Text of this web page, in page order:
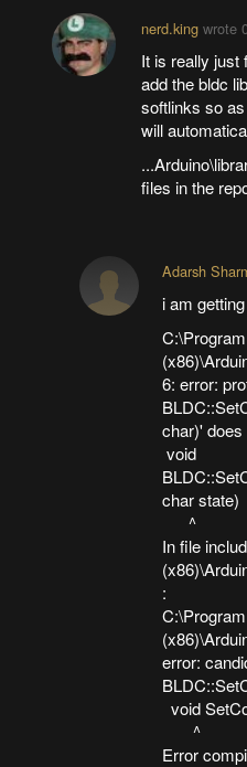
nerd.kingwrote
It is really just
add the bldc
softlinks so
will
files in the
Adarsh
i am
6: error:
char)'
void
char state)
^
In file
:
error:
void
^
Error